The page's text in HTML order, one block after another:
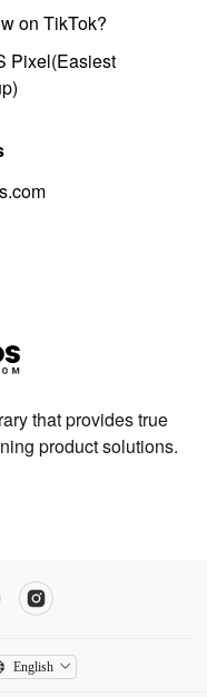
on TikTok?
Pixel(Easiest
that provides true
product solutions.
English